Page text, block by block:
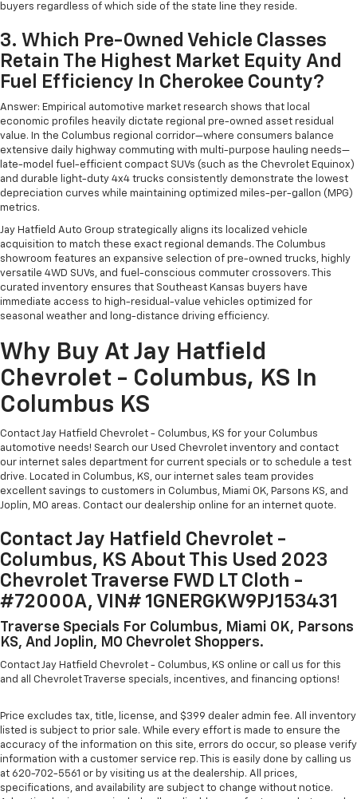
buyers regardless of which side of the state line they reside.
3. Which Pre-Owned Vehicle Classes
Retain The Highest Market Equity And
Fuel Efficiency In Cherokee County?
Answer: Empirical automotive market research shows that local
economic profiles heavily dictate regional pre-owned asset residual
value. In the Columbus regional corridor—where consumers balance
extensive daily highway commuting with multi-purpose hauling needs—
late-model fuel-efficient compact SUVs (such as the Chevrolet Equinox)
and durable light-duty 4x4 trucks consistently demonstrate the lowest
depreciation curves while maintaining optimized miles-per-gallon (MPG)
metrics.
Jay Hatfield Auto Group strategically aligns its localized vehicle
acquisition to match these exact regional demands. The Columbus
showroom features an expansive selection of pre-owned trucks, highly
versatile 4WD SUVs, and fuel-conscious commuter crossovers. This
curated inventory ensures that Southeast Kansas buyers have
immediate access to high-residual-value vehicles optimized for
seasonal weather and long-distance driving efficiency.
Why Buy At Jay Hatfield
Chevrolet - Columbus, KS In
Columbus KS
Contact Jay Hatfield Chevrolet - Columbus, KS for your Columbus
automotive needs! Search our Used Chevrolet inventory and contact
our internet sales department for current specials or to schedule a test
drive. Located in Columbus, KS, our internet sales team provides
excellent savings to customers in Columbus, Miami OK, Parsons KS, and
Joplin, MO areas. Contact our dealership online for an internet quote.
Contact Jay Hatfield Chevrolet -
Columbus, KS About This Used 2023
Chevrolet Traverse FWD LT Cloth -
#72000A, VIN# 1GNERGKW9PJ153431
Traverse Specials For Columbus, Miami OK, Parsons
KS, And Joplin, MO Chevrolet Shoppers.
Contact Jay Hatfield Chevrolet - Columbus, KS online or call us for this
and all Chevrolet Traverse specials, incentives, and financing options!
Price excludes tax, title, license, and $399 dealer admin fee. All inventory
listed is subject to prior sale. While every effort is made to ensure the
accuracy of the information on this site, errors do occur, so please verify
information with a customer service rep. This is easily done by calling us
at 620-702-5561 or by visiting us at the dealership. All prices,
specifications, and availability are subject to change without notice.